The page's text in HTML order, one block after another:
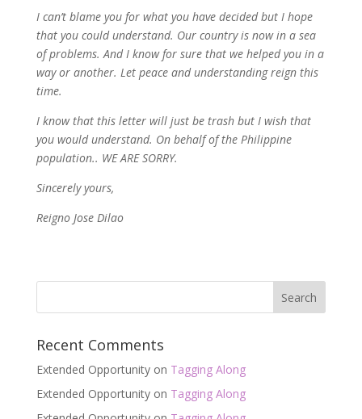
I can’t blame you for what you have decided but I hope
that you could understand. Our country is now in a sea
of problems. And I know for sure that we helped you in a
way or another. Let peace and understanding reign this
time.
I know that this letter will just be trash but I wish that
you would understand. On behalf of the Philippine
population.. WE ARE SORRY.
Sincerely yours,
Reigno Jose Dilao
Recent Comments
Extended Opportunityon Tagging Along
Extended Opportunityon Tagging Along